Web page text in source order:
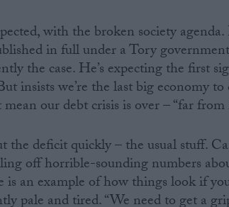
with the broken society agenda.
in full under a Tory
the case. He’s expecting the first
insists we’re the last big economy
our debt crisis is over – “far
the deficit quickly – the usual stuff.
off horrible-sounding numbers
is an example of how things look if
pale and tired. “We need to get a